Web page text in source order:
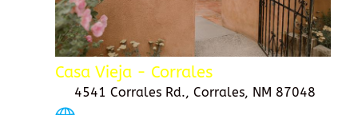
Casa Vieja - Corrales
4541 Corrales Rd., Corrales, NM 87048